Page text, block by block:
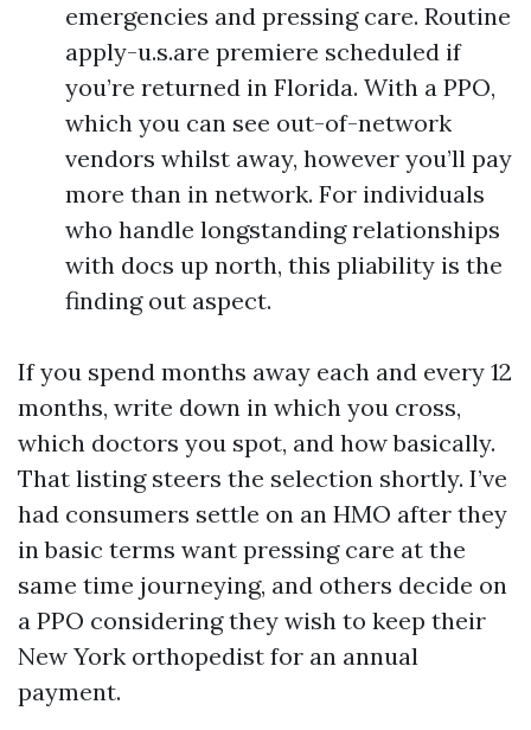
emergencies and pressing care. Routine
apply-u.s.are premiere scheduled if
you’re returned in Florida. With a PPO,
which you can see out-of-network
vendors whilst away, however you’ll pay
more than in network. For individuals
who handle longstanding relationships
with docs up north, this pliability is the
finding out aspect.
If you spend months away each and every 12
months, write down in which you cross,
which doctors you spot, and how basically.
That listing steers the selection shortly. I’ve
had consumers settle on an HMO after they
in basic terms want pressing care at the
same time journeying, and others decide on
a PPO considering they wish to keep their
New York orthopedist for an annual
payment.